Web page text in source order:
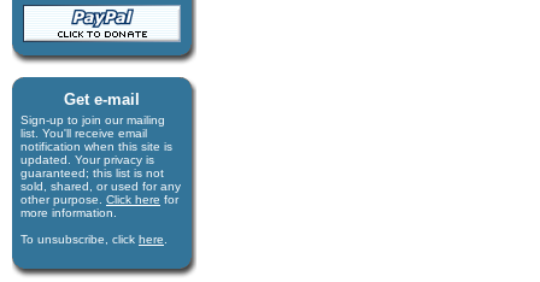
Get e-mail
Sign-up to join our mail­ing
list. You'll receive e­mail
notification when this site is
updated. Your privacy is
guaran­teed; this list is not
sold, shared, or used for any
other purpose. Click here for
more infor­mation.
To unsubscribe, click here